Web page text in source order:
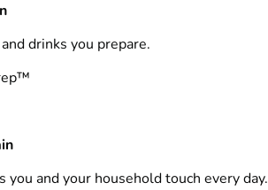
drinks you prepare.
you and your household touch every day.